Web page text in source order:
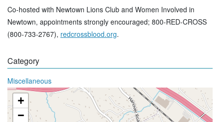
Co-hosted with Newtown Lions Club and Women Involved in
Newtown, appointments strongly encouraged; 800-RED-CROSS
(800-733-2767), redcrossblood.org.
Category
Miscellaneous
+
−